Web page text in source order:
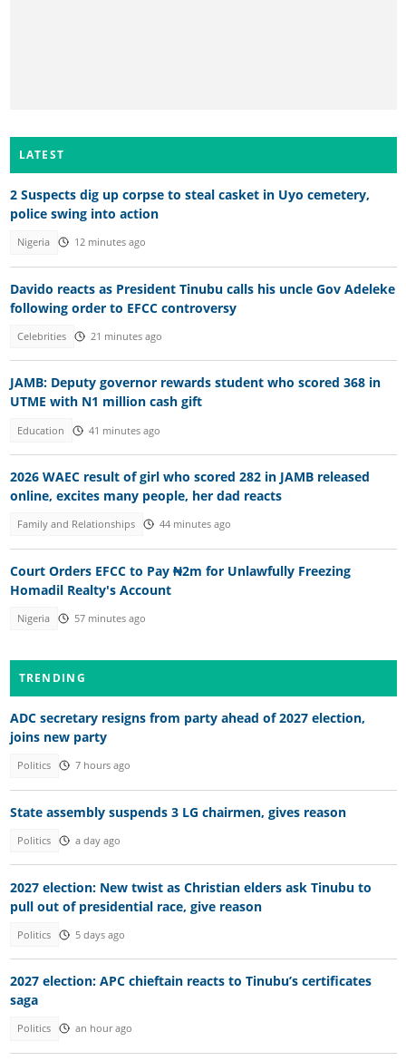
LATEST
2 Suspects dig up corpse to steal casket in Uyo cemetery,
police swing into action
Nigeria 12 minutes ago
Davido reacts as President Tinubu calls his uncle Gov Adeleke
following order to EFCC controversy
Celebrities 21 minutes ago
JAMB: Deputy governor rewards student who scored 368 in
UTME with N1 million cash gift
Education 41 minutes ago
2026 WAEC result of girl who scored 282 in JAMB released
online, excites many people, her dad reacts
Family and Relationships 44 minutes ago
Court Orders EFCC to Pay ₦2m for Unlawfully Freezing
Homadil Realty's Account
Nigeria 57 minutes ago
TRENDING
ADC secretary resigns from party ahead of 2027 election,
joins new party
Politics 7 hours ago
State assembly suspends 3 LG chairmen, gives reason
Politics a day ago
2027 election: New twist as Christian elders ask Tinubu to
pull out of presidential race, give reason
Politics 5 days ago
2027 election: APC chieftain reacts to Tinubu’s certificates
saga
Politics an hour ago